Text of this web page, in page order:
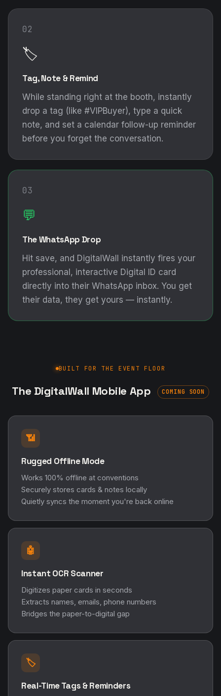
02
🏷️
Tag, Note & Remind
While standing right at the booth, instantly
drop a tag (like #VIPBuyer), type a quick
note, and set a calendar follow-up reminder
before you forget the conversation.
03
💬
The WhatsApp Drop
Hit save, and DigitalWall instantly fires your
professional, interactive Digital ID card
directly into their WhatsApp inbox. You get
their data, they get yours — instantly.
BUILT FOR THE EVENT FLOOR
The DigitalWall Mobile App COMING SOON
📶
Rugged Offline Mode
Works 100% offline at conventions
Securely stores cards & notes locally
Quietly syncs the moment you're back online
🤖
Instant OCR Scanner
Digitizes paper cards in seconds
Extracts names, emails, phone numbers
Bridges the paper-to-digital gap
🏷️
Real-Time Tags & Reminders